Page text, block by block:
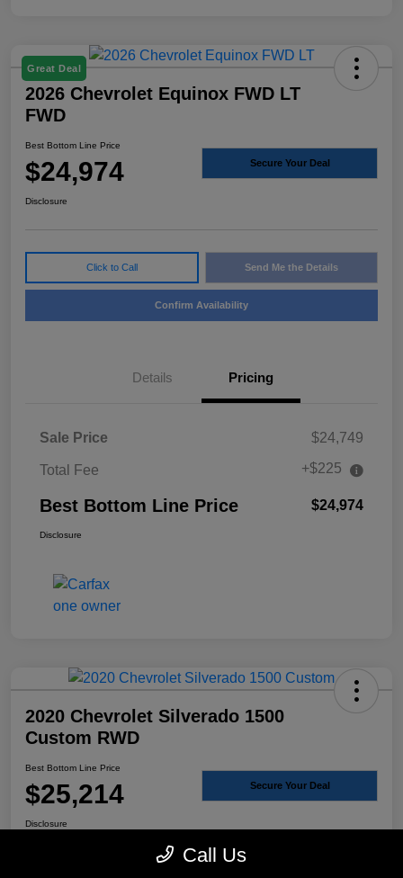
Great Deal
2026 Chevrolet Equinox FWD LT
FWD
Best Bottom Line Price
$24,974 Secure Your Deal
Disclosure
Click to Call Send Me the Details
Confirm Availability
Details Pricing
Sale Price $24,749
Total Fee +$225
Best Bottom Line Price $24,974
Disclosure
2020 Chevrolet Silverado 1500
Custom RWD
Best Bottom Line Price
$25,214 Secure Your Deal
Disclosure
Call Us